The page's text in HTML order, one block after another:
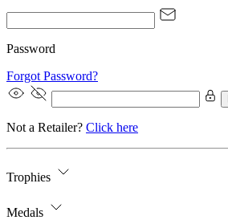
Password
Forgot Password?
Not a Retailer? Click here
Trophies
Medals